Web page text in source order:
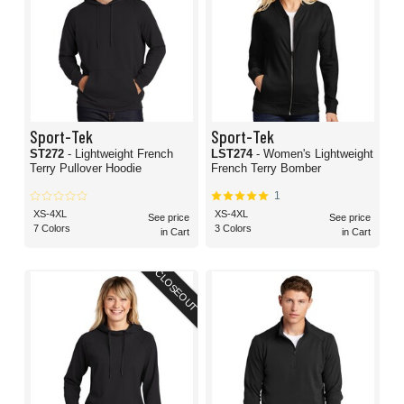
Sport-Tek
ST272 - Lightweight French
Terry Pullover Hoodie
XS-4XL
7 Colors
See price
in Cart
Sport-Tek
LST274 - Women's Lightweight
French Terry Bomber
1
XS-4XL
3 Colors
See price
in Cart
CLOSEOUT